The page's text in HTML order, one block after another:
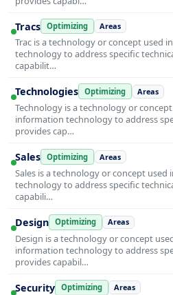
Tracs Optimizing Areas
Trac is a technology or concept used
technology to address specific
capabilit…
Technologies Optimizing Areas
Technology is a technology or
information technology to address
provides cap…
Sales Optimizing Areas
Sales is a technology or concept
technology to address specific
capabili…
Design Optimizing Areas
Design is a technology or concept
information technology to address
provides capabil…
Security Optimizing Areas